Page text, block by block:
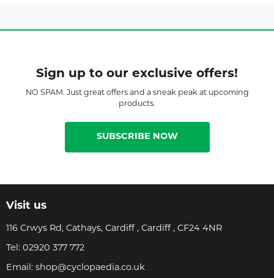
Sign up to our exclusive offers!
NO SPAM. Just great offers and a sneak peak at upcoming
products.
SUBSCRIBE NOW
Visit us
116 Crwys Rd, Cathays, Cardiff , Cardiff , CF24 4NR
Tel: 02920 377 772
Email: shop@cyclopaedia.co.uk